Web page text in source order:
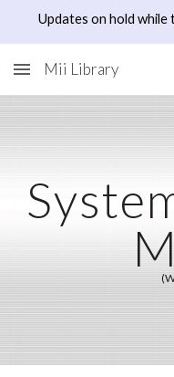
Updates on hold while
Mii Library